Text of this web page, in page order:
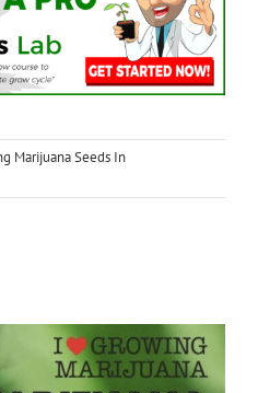
Marijuana Seeds In